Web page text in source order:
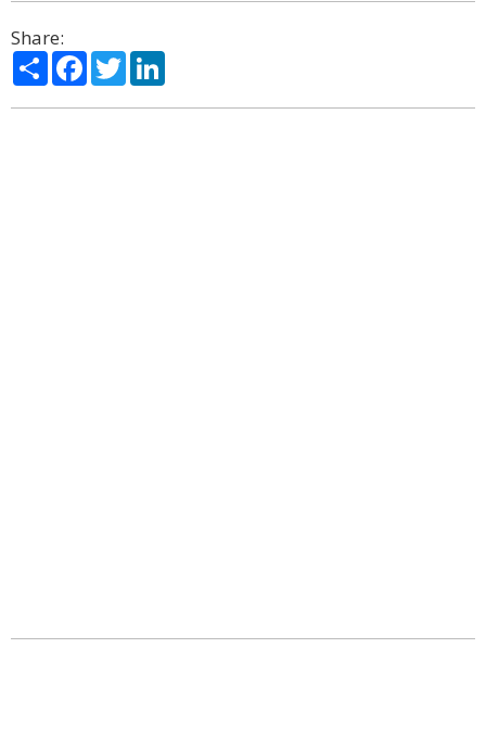
Share:
ShareFacebook
Twitter